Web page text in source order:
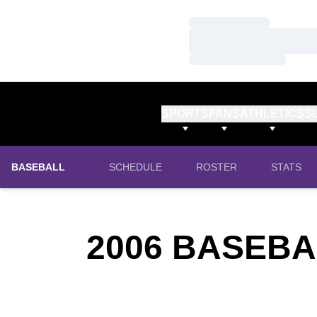
BASEBALL SCHEDULE ROSTER STATS
2006